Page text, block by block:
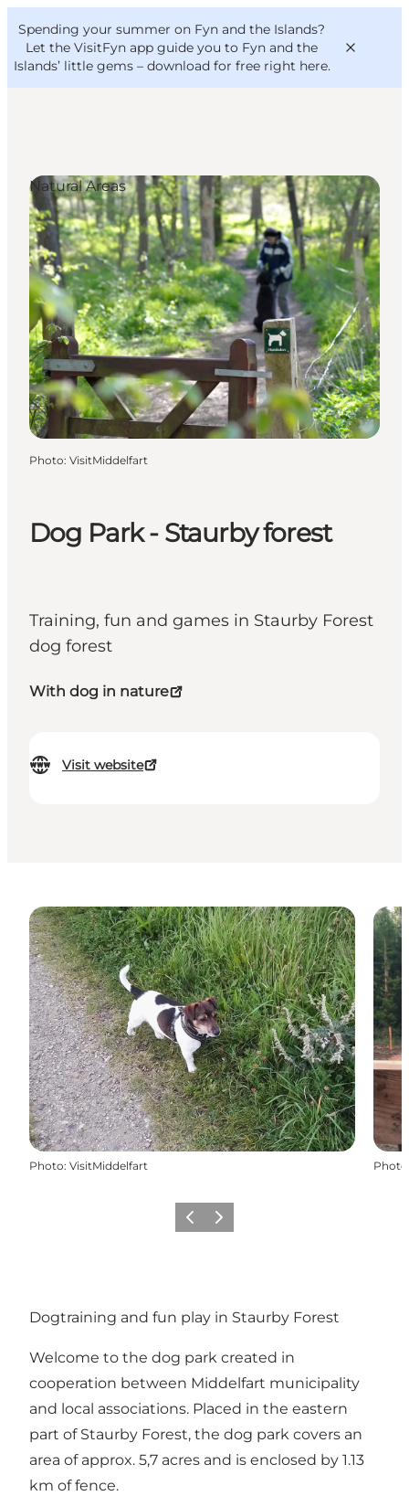
Spending your summer on Fyn and the Islands?
Let the VisitFyn app guide you to Fyn and the
Islands’ little gems – download for free right here.
Things to do
Outdoor and bike
Where to eat
Where to stay
VisitFyn
Deutsch
Dog Park - Staurby forest
Training, fun and games in Staurby Forest
dog forest
With dog in nature
Visit website
Natural Areas
Photo: VisitMiddelfart
Photo: VisitMiddelfart Photo
Previous
Next
Dogtraining and fun play in Staurby Forest
Welcome to the dog park created in
cooperation between Middelfart municipality
and local associations. Placed in the eastern
part of Staurby Forest, the dog park covers an
area of approx. 5,7 acres and is enclosed by 1.13
km of fence.